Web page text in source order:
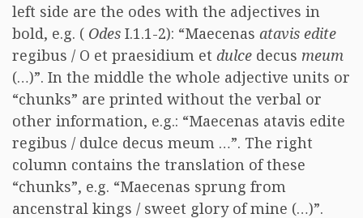
left side are the odes with the adjectives in
bold, e.g. ( Odes I.1.1-2): “Maecenas atavis edite
regibus / O et praesidium et dulce decus meum
(…)”. In the middle the whole adjective units or
“chunks” are printed without the verbal or
other information, e.g.: “Maecenas atavis edite
regibus / dulce decus meum …”. The right
column contains the translation of these
“chunks”, e.g. “Maecenas sprung from
ancenstral kings / sweet glory of mine (…)”.